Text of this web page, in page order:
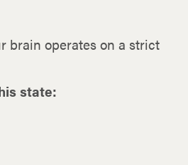
brain operates on a strict
state: